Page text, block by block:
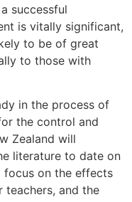
successful
is vitally significant,
to be of great
to those with
in the process of
the control and
Zealand will
literature to date on
focus on the effects
teachers, and the